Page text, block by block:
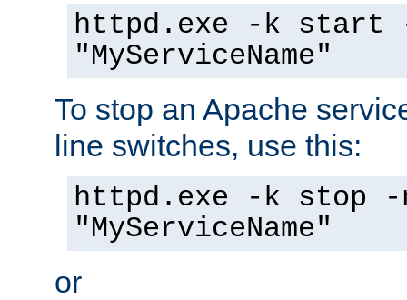
httpd.exe -k start
"MyServiceName"
To stop an Apache
line switches, use this:
httpd.exe -k stop -
"MyServiceName"
or